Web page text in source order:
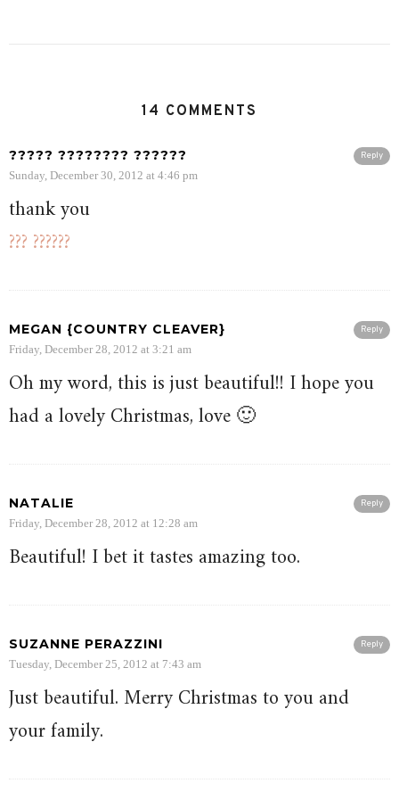
14 COMMENTS
Reply
????? ???????? ??????
Sunday, December 30, 2012 at 4:46 pm
thank you
??? ??????
Reply
MEGAN {COUNTRY CLEAVER}
Friday, December 28, 2012 at 3:21 am
Oh my word, this is just beautiful!! I hope you
had a lovely Christmas, love 🙂
Reply
NATALIE
Friday, December 28, 2012 at 12:28 am
Beautiful! I bet it tastes amazing too.
Reply
SUZANNE PERAZZINI
Tuesday, December 25, 2012 at 7:43 am
Just beautiful. Merry Christmas to you and
your family.